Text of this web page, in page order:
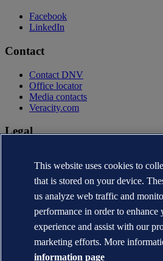
Facebook
LinkedIn
Contact
Contact DNV
Office locator
Media contacts
Veracity.com
Legal
Terms of use
Copyright © DNV AS 2026
Cookie information
This website uses cookies to
that is stored on your device.
us analyze web traffic and
performance in order to enhance
experience and assist with our
marketing efforts. More
information page